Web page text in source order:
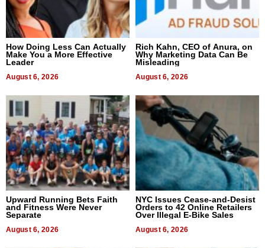
How Doing Less Can Actually
Make You a More Effective
Leader
August 6, 2026
Rich Kahn, CEO of Anura, on
Why Marketing Data Can Be
Misleading
August 6, 2026
Upward Running Bets Faith
and Fitness Were Never
Separate
August 6, 2026
NYC Issues Cease-and-Desist
Orders to 42 Online Retailers
Over Illegal E-Bike Sales
August 6, 2026